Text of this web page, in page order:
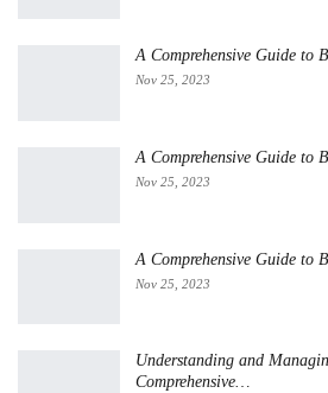
A Comprehensive Guide to
Nov 25, 2023
A Comprehensive Guide to
Nov 25, 2023
A Comprehensive Guide to
Nov 25, 2023
Understanding and
Comprehensive…